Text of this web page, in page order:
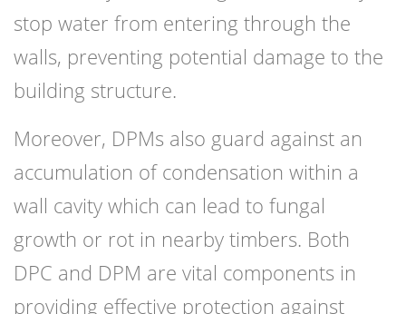
stop water from entering through the
walls, preventing potential damage to the
building structure.
Moreover, DPMs also guard against an
accumulation of condensation within a
wall cavity which can lead to fungal
growth or rot in nearby timbers. Both
DPC and DPM are vital components in
providing effective protection against